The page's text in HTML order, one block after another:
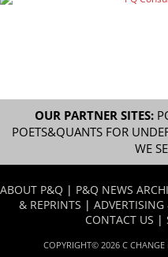
OUR PARTNER SITES:
POETS&QUANTS FOR
WE
ABOUT P&Q | P&Q NEWS
& REPRINTS | ADVERTISING
CONTACT US |
COPYRIGHT© 2026 C CHANGE